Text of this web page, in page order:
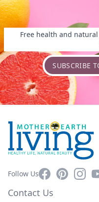
Free health and
SUBSCRIBE
Follow UsFacebookPinterest
Contact Us